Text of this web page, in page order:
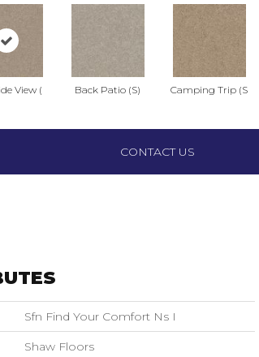
View ( Back Patio (S) Camping Trip (S
CONTACT US
Sfn Find Your Comfort Ns I
Shaw Floors